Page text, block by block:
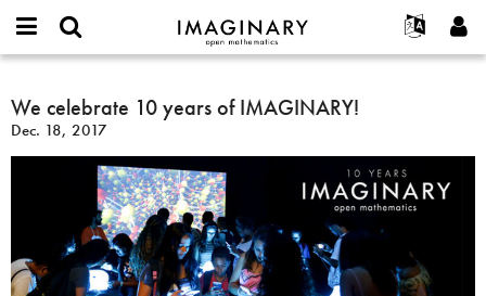
IMAGINARY
open
Français
한국어
Español
Türkçe
Programs
Hands-On
Films
Texts
Exhibitions
Projects
Contact
or
username
*
Password
Create new account
Request new password
Search
We
celebrate
10
IMAGINARY!
We celebrate 10 years of IMAGINARY!
Dec. 18, 2017